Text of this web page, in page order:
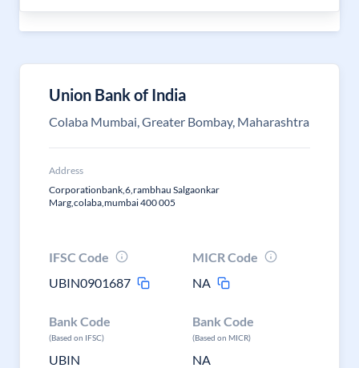
Union Bank of India
Colaba Mumbai, Greater Bombay, Maharashtra
Address
Corporationbank,6,rambhau Salgaonkar
Marg,colaba,mumbai 400 005
IFSC Code
UBIN0901687
MICR Code
NA
Bank Code
(Based on IFSC)
UBIN
Bank Code
(Based on MICR)
NA